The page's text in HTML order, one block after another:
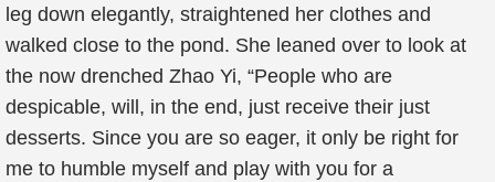
leg down elegantly, straightened her clothes and
walked close to the pond. She leaned over to look at
the now drenched Zhao Yi, “People who are
despicable, will, in the end, just receive their just
desserts. Since you are so eager, it only be right for
me to humble myself and play with you for a